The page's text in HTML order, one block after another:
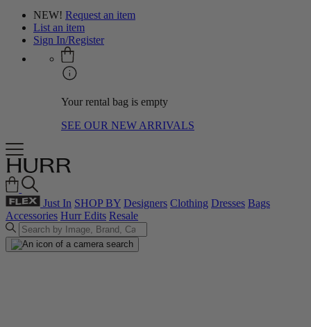
NEW! Request an item
List an item
Sign In/Register
Your rental bag is empty
SEE OUR NEW ARRIVALS
Just In SHOP BY Designers Clothing Dresses Bags
Accessories Hurr Edits Resale